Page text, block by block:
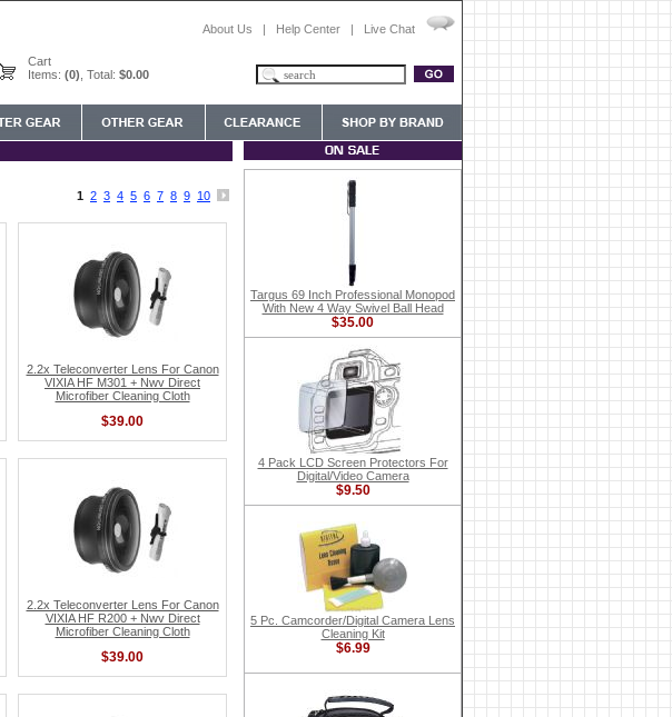
About Us | Help Center | Live Chat
Cart
Items: (0) , Total: $0.00
1 2 3 4 5 6 7 8 9 10
2.2x Teleconverter Lens For Canon
VIXIA HF M301 + Nwv Direct
Microfiber Cleaning Cloth
$39.00
2.2x Teleconverter Lens For Canon
VIXIA HF R200 + Nwv Direct
Microfiber Cleaning Cloth
$39.00
Targus 69 Inch Professional Monopod
With New 4 Way Swivel Ball Head
$35.00
4 Pack LCD Screen Protectors For
Digital/Video Camera
$9.50
5 Pc. Camcorder/Digital Camera Lens
Cleaning Kit
$6.99